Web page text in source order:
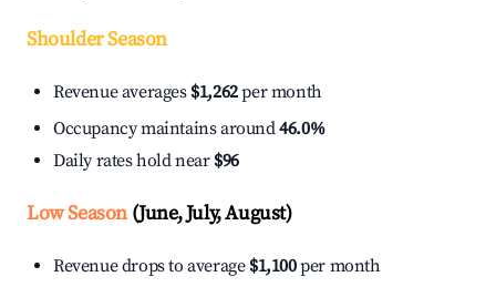
Shoulder Season
Revenue averages $1,262per month
Occupancy maintains around46.0%
Daily rates hold near $96
Low Season(June, July, August)
Revenue drops to average $1,100per month